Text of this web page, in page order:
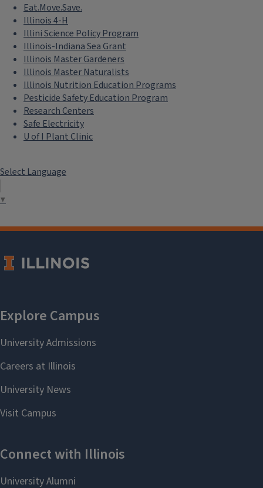
Eat.Move.Save.
Illinois 4-H
Illini Science Policy Program
Illinois-Indiana Sea Grant
Illinois Master Gardeners
Illinois Master Naturalists
Illinois Nutrition Education Programs
Pesticide Safety Education Program
Research Centers
Safe Electricity
U of I Plant Clinic
Select Language
▼